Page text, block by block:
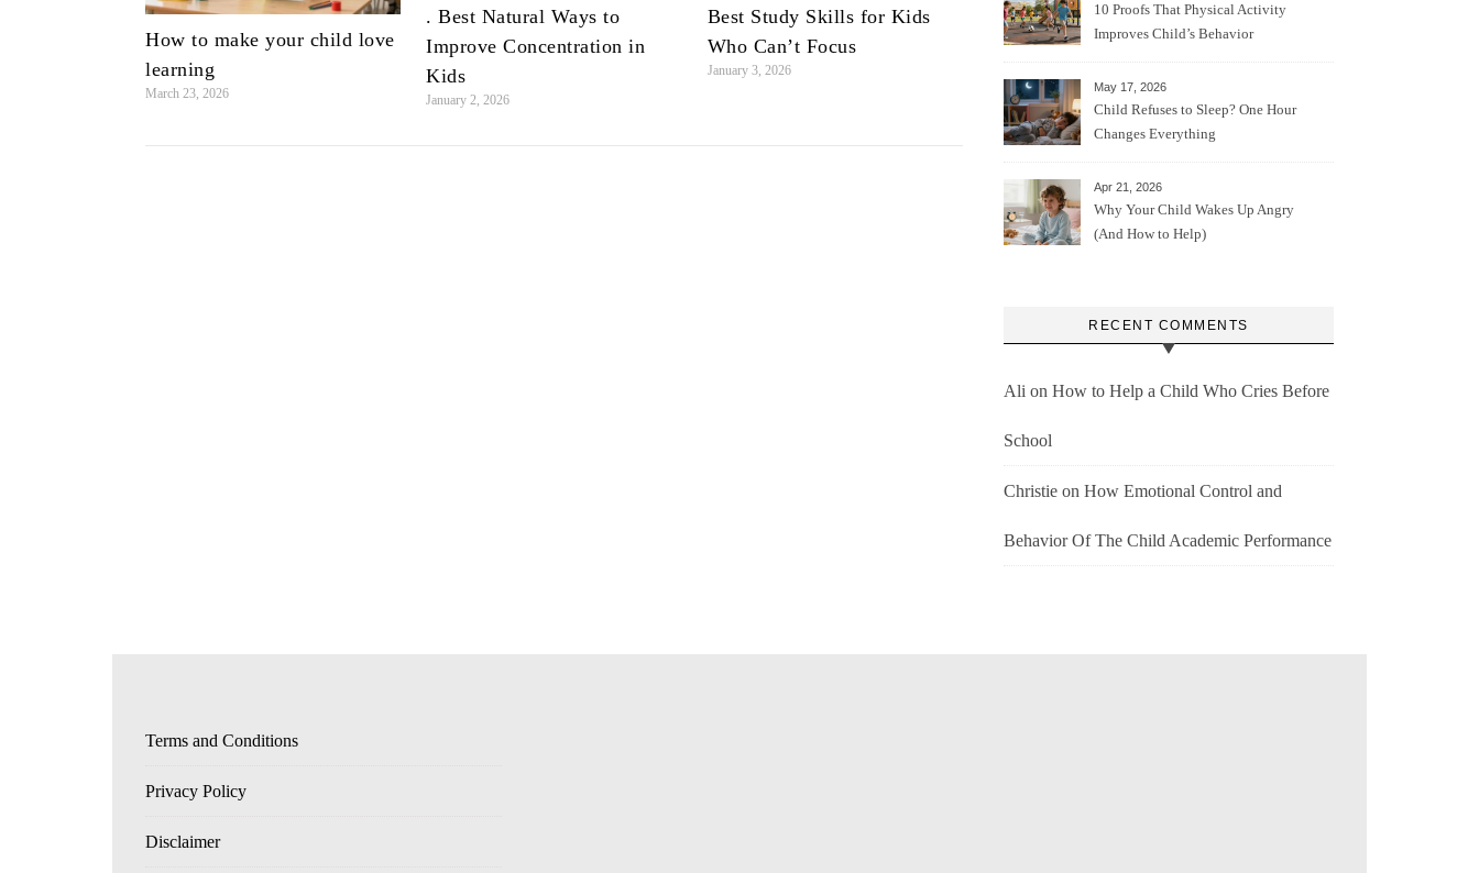
How to make your child love
learning
March 23, 2026
. Best Natural Ways to
Improve Concentration in
Kids
January 2, 2026
Best Study Skills for Kids
Who Can’t Focus
January 3, 2026
10 Proofs That Physical Activity
Improves Child’s Behavior
May 17, 2026
Child Refuses to Sleep? One Hour
Changes Everything
Apr 21, 2026
Why Your Child Wakes Up Angry
(And How to Help)
RECENT COMMENTS
Ali on How to Help a Child Who Cries Before
School
Christie on How Emotional Control and
Behavior Of The Child Academic Performance
Terms and Conditions
Privacy Policy
Disclaimer